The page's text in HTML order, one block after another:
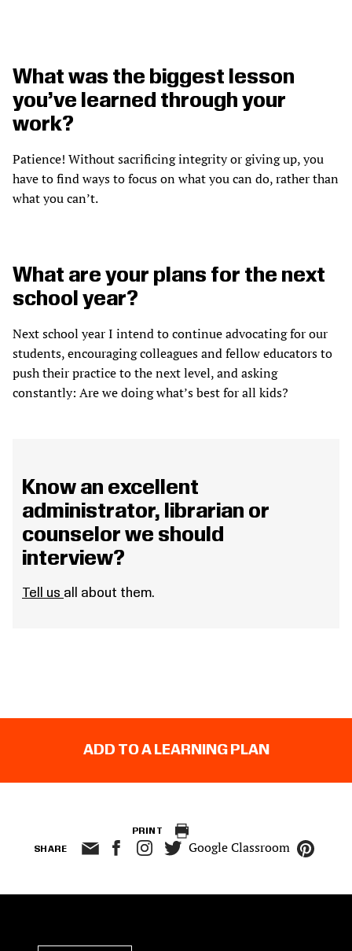
What was the biggest lesson
you’ve learned through your
work?
Patience! Without sacrificing integrity or giving up, you
have to find ways to focus on what you can do, rather than
what you can’t.
What are your plans for the next
school year?
Next school year I intend to continue advocating for our
students, encouraging colleagues and fellow educators to
push their practice to the next level, and asking
constantly: Are we doing what’s best for all kids?
Know an excellent
administrator, librarian or
counselor we should
interview?
Tell us all about them.
ADD TO A LEARNING PLAN
PRINT
SHARE Google Classroom